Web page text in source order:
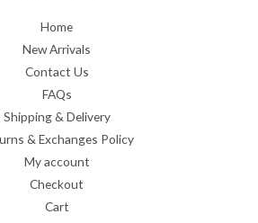
Home
New Arrivals
Contact Us
FAQs
Shipping & Delivery
& Exchanges Policy
My account
Checkout
Cart